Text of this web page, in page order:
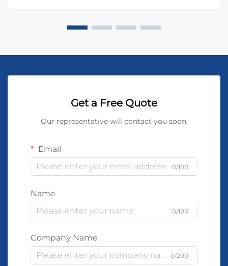
Get a Free Quote
Our representative will contact you soon.
Email
0/100
Name
0/100
Company Name
0/200